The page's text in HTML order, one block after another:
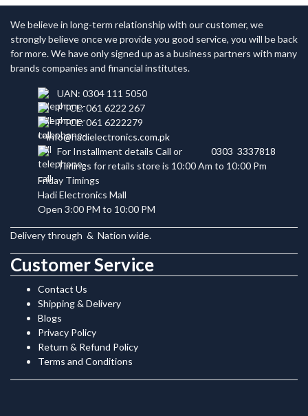
We believe in long-term relationship with our customer, we
strongly believe once we provide you good service, you will be back
for more. We have only signed up as a business partners with many
brands companies and financial institutes.
UAN: 0304 111 5050
PTCL: 061 6222 267
PTCL: 061 6222279
info@hadielectronics.com.pk
For Installment details Call or
0303 3337818
Timings for retails store is 10:00 Am to 10:00 Pm
Friday Timings
Hadi Electronics Mall
Open 3:00 PM to 10:00 PM
Delivery through & Nation wide.
Customer Service
Contact Us
Shipping & Delivery
Blogs
Privacy Policy
Return & Refund Policy
Terms and Conditions